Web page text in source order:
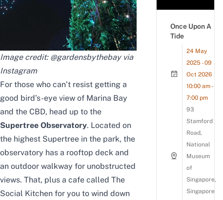
Image credit: @gardensbythebay via
Instagram
For those who can’t resist getting a
good bird’s-eye view of Marina Bay
and the CBD, head up to the
Supertree Observatory. Located on
the highest Supertree in the park, the
observatory has a rooftop deck and
an outdoor walkway for unobstructed
views. That, plus a cafe called The
Social Kitchen for you to wind down
Once Upon A
Tide
24 May
2025 - 09
Oct 2026
10:00 am -
7:00 pm
93
Stamford
Road,
National
Museum
of
Singapore,
Singapore